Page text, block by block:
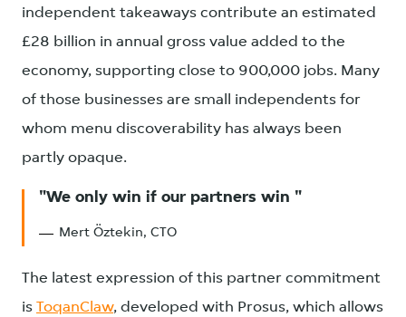
independent takeaways contribute an estimated
£28 billion in annual gross value added to the
economy, supporting close to 900,000 jobs. Many
of those businesses are small independents for
whom menu discoverability has always been
partly opaque.
We only win if our partners win
Mert Öztekin, CTO
The latest expression of this partner commitment
is ToqanClaw, developed with Prosus, which allows